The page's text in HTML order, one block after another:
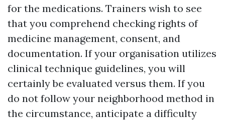
for the medications. Trainers wish to see
that you comprehend checking rights of
medicine management, consent, and
documentation. If your organisation utilizes
clinical technique guidelines, you will
certainly be evaluated versus them. If you
do not follow your neighborhood method in
the circumstance, anticipate a difficulty